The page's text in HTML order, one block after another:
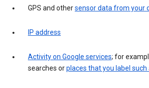
GPS and othersensor data from your
IP address
Activity on Google services; for
searches orplaces that you label